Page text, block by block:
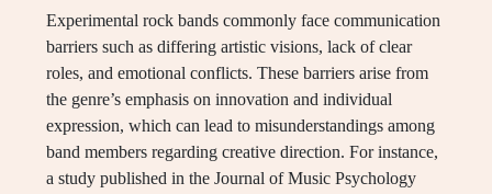
Experimental rock bands commonly face communication
barriers such as differing artistic visions, lack of clear
roles, and emotional conflicts. These barriers arise from
the genre’s emphasis on innovation and individual
expression, which can lead to misunderstandings among
band members regarding creative direction. For instance,
a study published in the Journal of Music Psychology